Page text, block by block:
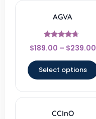
AGVA
Rated
4.5
$189.00 – $239.00
Select options
CCInO